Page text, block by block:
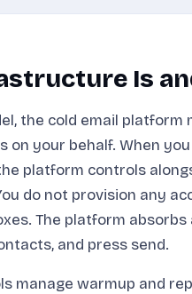
Is
the cold email platform
on your behalf. When
platform controls
do not provision any
The platform
and press send.
manage warmup and